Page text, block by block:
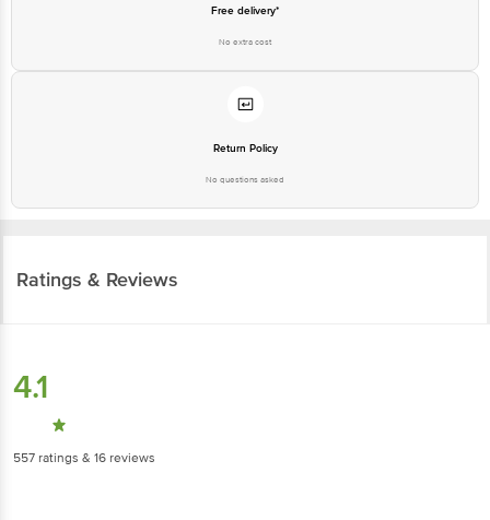
Free delivery*
No extra cost
Return Policy
No questions asked
Ratings & Reviews
4.1
557 ratings & 16 reviews